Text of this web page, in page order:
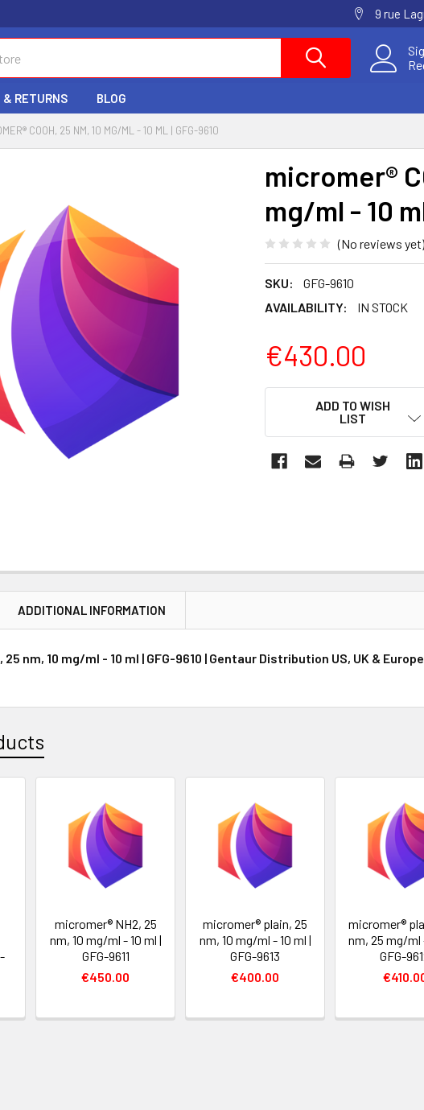
9 rue
& RETURNS BLOG
COOH, 25 NM, 10 MG/ML - 10 ML | GFG-9610
micromer®
mg/ml - 10
(No reviews yet)
SKU:
GFG-9610
AVAILABILITY:
IN STOCK
€430.00
ADD TO WISH
LIST
ADDITIONAL INFORMATION
25 nm, 10 mg/ml - 10 ml | GFG-9610 | Gentaur Distribution US, UK & Europe
micromer® NH2, 25
nm, 10 mg/ml - 10 ml |
GFG-9611
€450.00
micromer® plain, 25
nm, 10 mg/ml - 10 ml |
GFG-9613
€400.00
micromer®
nm, 25 mg/ml
GFG-